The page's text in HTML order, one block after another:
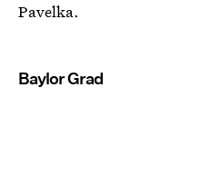
Pavelka.
Baylor Grad